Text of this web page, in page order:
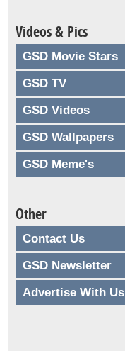
Videos & Pics
GSD Movie Stars
GSD TV
GSD Videos
GSD Wallpapers
GSD Meme's
Other
Contact Us
GSD Newsletter
Advertise With Us